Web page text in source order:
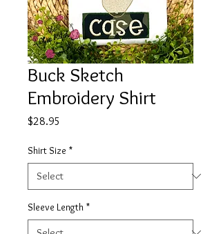
Buck Sketch
Embroidery Shirt
$28.95
Shirt Size *
Sleeve Length *